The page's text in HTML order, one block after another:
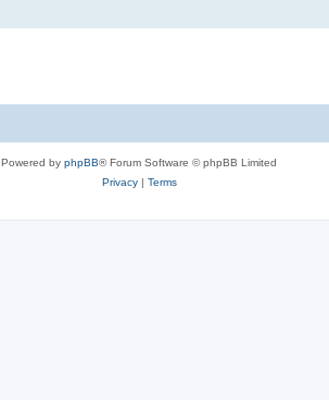
Powered by phpBB® Forum Software © phpBB Limited
Privacy| Terms